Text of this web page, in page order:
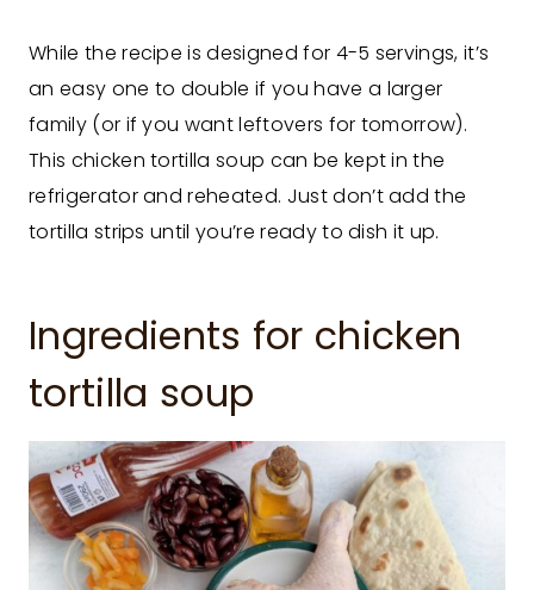
While the recipe is designed for 4-5 servings, it’s
an easy one to double if you have a larger
family (or if you want leftovers for tomorrow).
This chicken tortilla soup can be kept in the
refrigerator and reheated. Just don’t add the
tortilla strips until you’re ready to dish it up.
Ingredients for chicken
tortilla soup